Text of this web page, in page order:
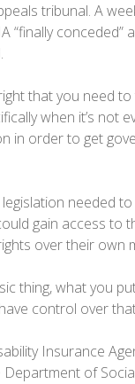
tribunal. A
“finally conceded”
right that you need
when it’s not
in order to get
needed
gain access to
over their own
thing, what you
control over
Insurance
of